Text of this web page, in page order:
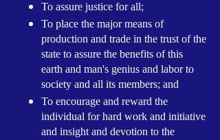
To assure justice for all;
To place the major means of
production and trade in the trust of the
state to assure the benefits of this
earth and man's genius and labor to
society and all its members; and
To encourage and reward the
individual for hard work and initiative
and insight and devotion to the